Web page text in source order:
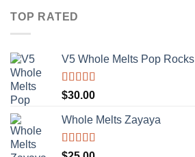
TOP RATED
V5 Whole Melts Pop Rocks
Rated5.00
out of 5
$30.00
Whole Melts Zayaya
Rated5.00